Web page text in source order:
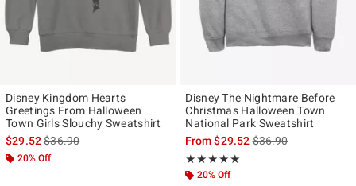
Disney Kingdom Hearts
Greetings From Halloween
Town Girls Slouchy Sweatshirt
$29.52is sales price, the original price is
$36.90
20% Off
Disney The Nightmare Before
Christmas Halloween Town
National Park Sweatshirt
From$29.52is sales price, the
$36.90
★★★★★
Rating, 5 out of 5
★★★★★
20% Off